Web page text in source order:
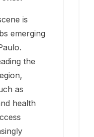
is
emerging
the
as
health